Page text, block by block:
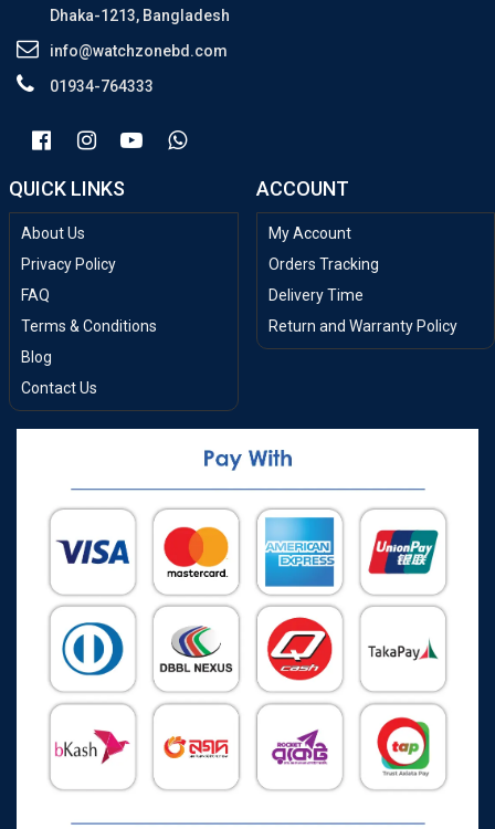
Dhaka-1213, Bangladesh
info@watchzonebd.com
01934-764333
QUICK LINKS
About Us
Privacy Policy
FAQ
Terms & Conditions
Blog
Contact Us
ACCOUNT
My Account
Orders Tracking
Delivery Time
Return and Warranty Policy